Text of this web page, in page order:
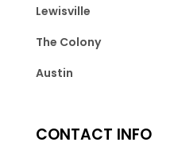
Lewisville
The Colony
Austin
CONTACT INFO